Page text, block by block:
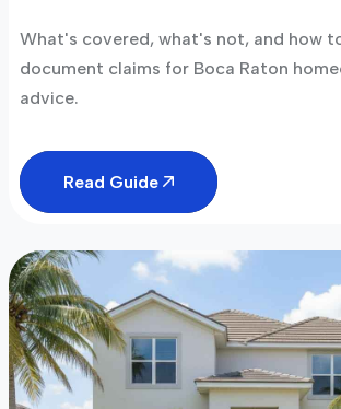
What's covered, what's not, and how
document claims for Boca Raton
advice.
Read Guide